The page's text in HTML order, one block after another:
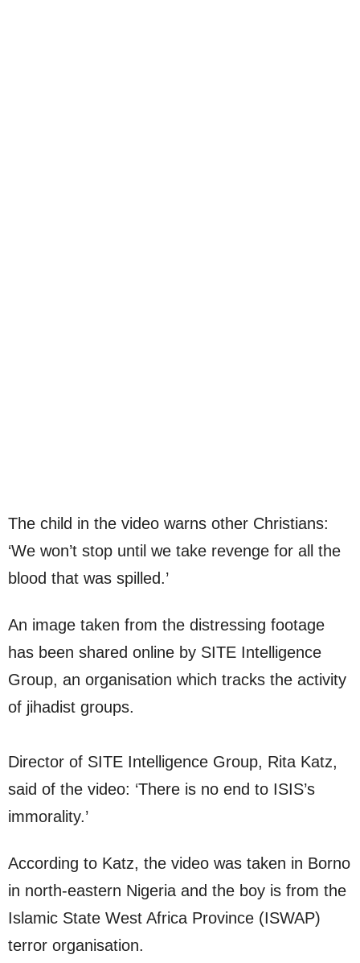
The child in the video warns other Christians:
‘We won’t stop until we take revenge for all the
blood that was spilled.’
An image taken from the distressing footage
has been shared online by SITE Intelligence
Group, an organisation which tracks the activity
of jihadist groups.
Director of SITE Intelligence Group, Rita Katz,
said of the video: ‘There is no end to ISIS’s
immorality.’
According to Katz, the video was taken in Borno
in north-eastern Nigeria and the boy is from the
Islamic State West Africa Province (ISWAP)
terror organisation.